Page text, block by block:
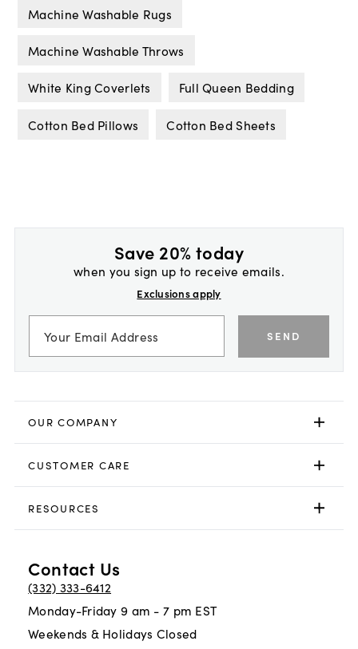
Machine Washable Rugs
Machine Washable Throws
White King Coverlets Full Queen Bedding
Cotton Bed Pillows Cotton Bed Sheets
Save 20% today
when you sign up to receive emails.
Exclusions apply
SEND
OUR COMPANY
CUSTOMER CARE
RESOURCES
Contact Us
(332) 333-6412
Monday-Friday 9 am - 7 pm EST
Weekends & Holidays Closed